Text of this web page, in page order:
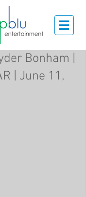
Bonham |
| June 11,